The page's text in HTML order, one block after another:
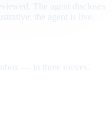
The agent discloses
the agent is live.
— in three moves.